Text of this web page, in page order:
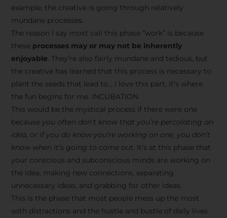
example, the creative is going through relatively
mundane processes.
The reason I say most call this phase “work” is because
these processes may or may not be inherently
enjoyable. They’re also fairly mundane and tedious, but
the creative has learned that this process is necessary to
plant the seeds that lead to… I love this part, it’s where
the fun begins for me. INCUBATION
This would be the mystical process if there were one
because you often don’t know that you’re percolating an
idea, or if you do know you’re working on one, you don’t
know when it’s going to come out. It’s at this phase that
your conscious and subconscious minds are working on
the idea, making new connections, separating
unnecessary ideas, and grabbing for other ideas.
This is the phase that most people mess up the most
with distractions and the hustle and bustle of daily lives.